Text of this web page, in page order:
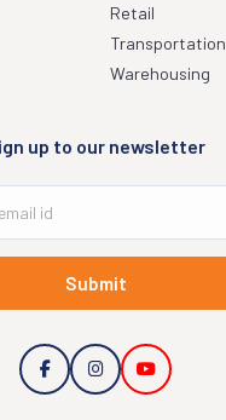
Retail
Transportation
Warehousing
up to our newsletter
Submit